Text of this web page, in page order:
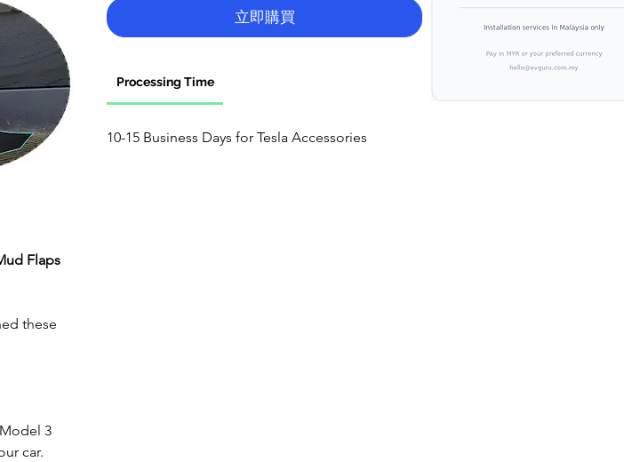
Flaps
these
3
car.
立即購買
Processing Time
10-15 Business Days for Tesla Accessories